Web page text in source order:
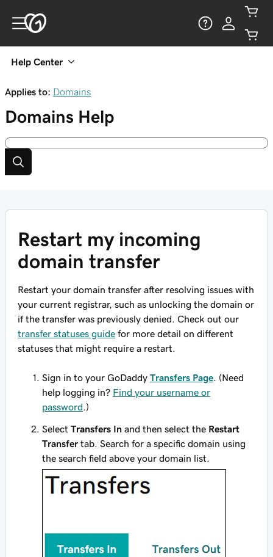
Help Center
Applies to: Domains
Domains Help
Restart my incoming
domain transfer
Restart your domain transfer after resolving issues with
your current registrar, such as unlocking the domain or
if the transfer was previously denied. Check out our
transfer statuses guide for more detail on different
statuses that might require a restart.
Sign in to your GoDaddy Transfers Page . (Need
help logging in? Find your username or
password .)
Select Transfers In and then select the Restart
Transfer tab. Search for a specific domain using
the search field above your domain list.